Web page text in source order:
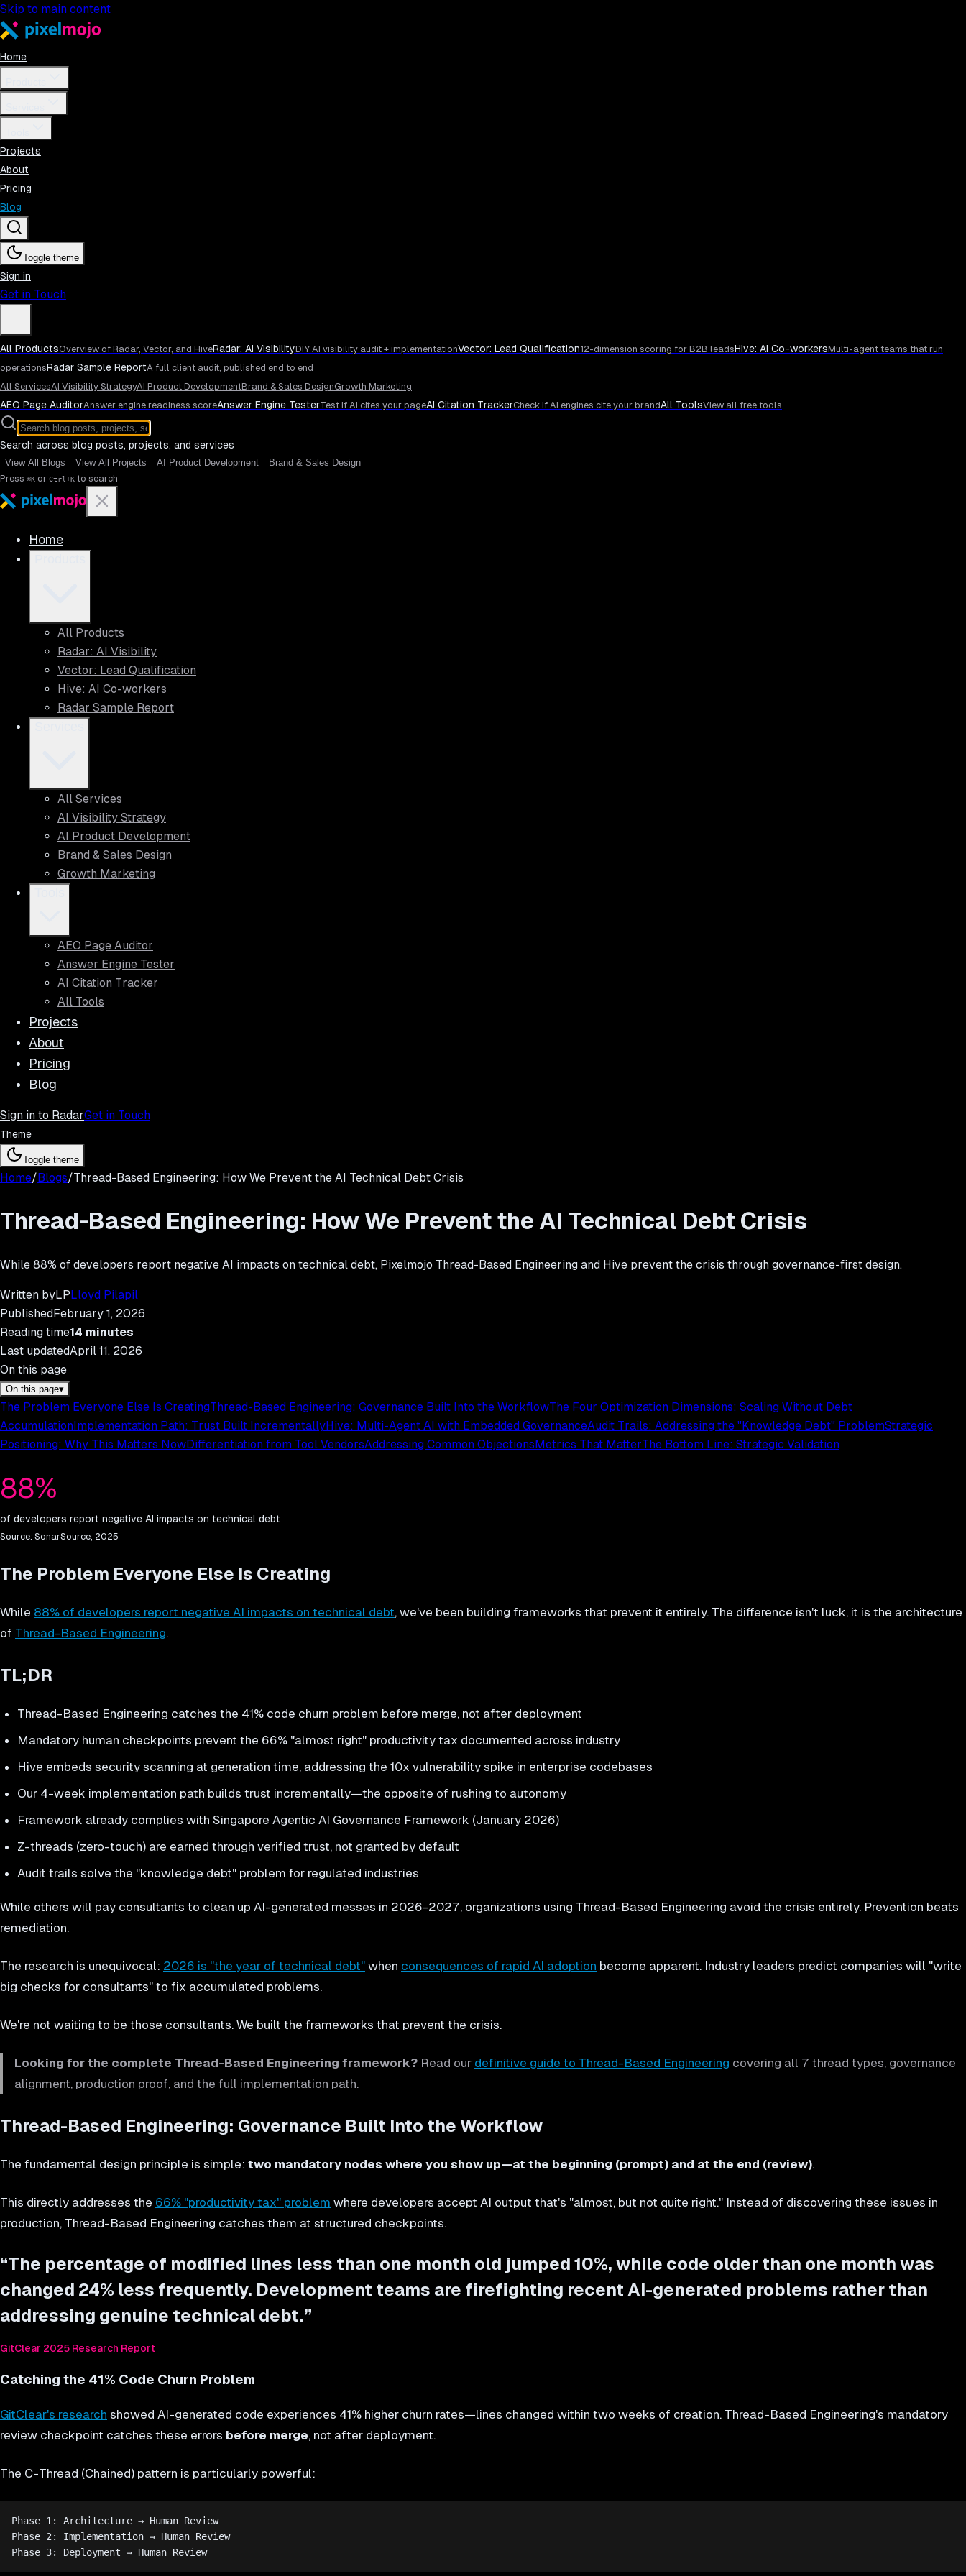
Skip to main content
Home
Projects
About
Pricing
Blog
Toggle theme
Sign in
Get in Touch
All ProductsOverview of Radar, Vector, and HiveRadar: AI VisibilityDIY AI visibility audit + implementationVector: Lead Qualification12-dimension scoring for B2B leadsHive: AI Co-workersMulti-agent teams that run
operationsRadar Sample ReportA full client audit, published end to end
All ServicesAI Visibility StrategyAI Product DevelopmentBrand & Sales DesignGrowth Marketing
AEO Page AuditorAnswer engine readiness scoreAnswer Engine TesterTest if AI cites your pageAI Citation TrackerCheck if AI engines cite your brandAll ToolsView all free tools
Search across blog posts, projects, and services
View All Blogs View All Projects AI Product Development
Brand & Sales Design
Press ⌘K or Ctrl+K to search
Home
All Products
Radar: AI Visibility
Vector: Lead Qualification
Hive: AI Co-workers
Radar Sample Report
All Services
AI Visibility Strategy
AI Product Development
Brand & Sales Design
Growth Marketing
AEO Page Auditor
Answer Engine Tester
AI Citation Tracker
All Tools
Projects
About
Pricing
Blog
Sign in to RadarGet in Touch
Theme
Toggle theme
Home/Blogs/Thread-Based Engineering: How We Prevent the AI Technical Debt Crisis
Thread-Based Engineering: How We Prevent the AI Technical Debt Crisis
While 88% of developers report negative AI impacts on technical debt, Pixelmojo Thread-Based Engineering and Hive prevent the crisis through governance-first design.
Written byLPLloyd Pilapil
PublishedFebruary 1, 2026
Reading time14 minutes
Last updatedApril 11, 2026
On this page
On this page▾
The Problem Everyone Else Is CreatingThread-Based Engineering: Governance Built Into the WorkflowThe Four Optimization Dimensions: Scaling Without Debt
AccumulationImplementation Path: Trust Built IncrementallyHive: Multi-Agent AI with Embedded GovernanceAudit Trails: Addressing the "Knowledge Debt" ProblemStrategic
Positioning: Why This Matters NowDifferentiation from Tool VendorsAddressing Common ObjectionsMetrics That MatterThe Bottom Line: Strategic Validation
88%
of developers report negative AI impacts on technical debt
Source: SonarSource, 2025
The Problem Everyone Else Is Creating
While 88% of developers report negative AI impacts on technical debt, we've been building frameworks that prevent it entirely. The difference isn't luck, it is the architecture
of Thread-Based Engineering.
TL;DR
Thread-Based Engineering catches the 41% code churn problem before merge, not after deployment
Mandatory human checkpoints prevent the 66% "almost right" productivity tax documented across industry
Hive embeds security scanning at generation time, addressing the 10x vulnerability spike in enterprise codebases
Our 4-week implementation path builds trust incrementally—the opposite of rushing to autonomy
Framework already complies with Singapore Agentic AI Governance Framework (January 2026)
Z-threads (zero-touch) are earned through verified trust, not granted by default
Audit trails solve the "knowledge debt" problem for regulated industries
While others will pay consultants to clean up AI-generated messes in 2026-2027, organizations using Thread-Based Engineering avoid the crisis entirely. Prevention beats
remediation.
The research is unequivocal: 2026 is "the year of technical debt" when consequences of rapid AI adoption become apparent. Industry leaders predict companies will "write
big checks for consultants" to fix accumulated problems.
We're not waiting to be those consultants. We built the frameworks that prevent the crisis.
Looking for the complete Thread-Based Engineering framework? Read our definitive guide to Thread-Based Engineering covering all 7 thread types, governance
alignment, production proof, and the full implementation path.
Thread-Based Engineering: Governance Built Into the Workflow
The fundamental design principle is simple: two mandatory nodes where you show up—at the beginning (prompt) and at the end (review).
This directly addresses the 66% "productivity tax" problem where developers accept AI output that's "almost, but not quite right." Instead of discovering these issues in
production, Thread-Based Engineering catches them at structured checkpoints.
“The percentage of modified lines less than one month old jumped 10%, while code older than one month was
changed 24% less frequently. Development teams are firefighting recent AI-generated problems rather than
addressing genuine technical debt.”
GitClear 2025 Research Report
Catching the 41% Code Churn Problem
GitClear's research showed AI-generated code experiences 41% higher churn rates—lines changed within two weeks of creation. Thread-Based Engineering's mandatory
review checkpoint catches these errors before merge, not after deployment.
The C-Thread (Chained) pattern is particularly powerful:
Phase 1: Architecture → Human Review
Phase 2: Implementation → Human Review